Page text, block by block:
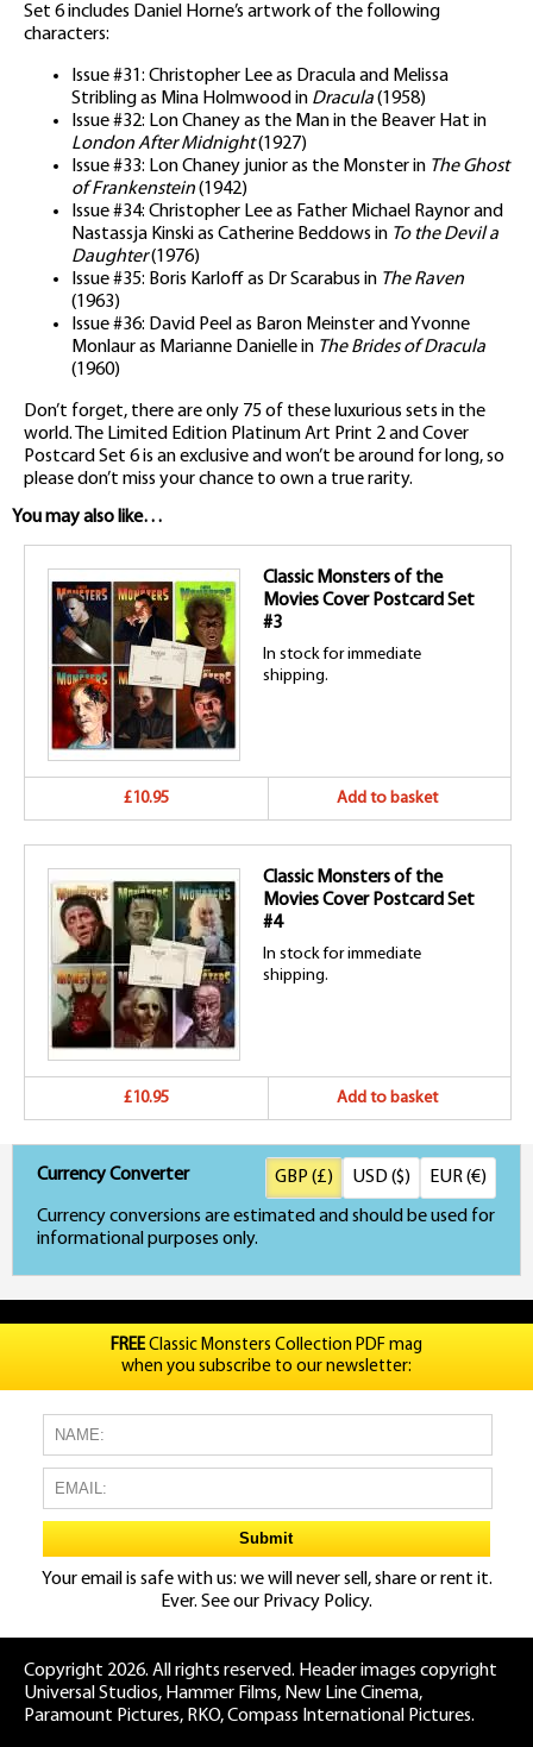
Set 6 includes Daniel Horne’s artwork of the following
characters:
Issue #31: Christopher Lee as Dracula and Melissa
Stribling as Mina Holmwood in Dracula(1958)
Issue #32: Lon Chaney as the Man in the Beaver Hat in
London After Midnight(1927)
Issue #33: Lon Chaney junior as the Monster in The Ghost
of Frankenstein(1942)
Issue #34: Christopher Lee as Father Michael Raynor and
Nastassja Kinski as Catherine Beddows in To the Devil a
Daughter(1976)
Issue #35: Boris Karloff as Dr Scarabus in The Raven
(1963)
Issue #36: David Peel as Baron Meinster and Yvonne
Monlaur as Marianne Danielle in The Brides of Dracula
(1960)
Don’t forget, there are only 75 of these luxurious sets in the
world. The Limited Edition Platinum Art Print 2 and Cover
Postcard Set 6 is an exclusive and won’t be around for long, so
please don’t miss your chance to own a true rarity.
You may also like…
Classic Monsters of the
Movies Cover Postcard Set
#3
In stock for immediate
shipping.
£10.95 Add to basket
Classic Monsters of the
Movies Cover Postcard Set
#4
In stock for immediate
shipping.
£10.95 Add to basket
Currency Converter
Currency conversions are estimated and should be used for
informational purposes only.
GBP (£) USD ($) EUR (€)
FREEClassic Monsters Collection PDF mag
when you subscribe to our newsletter:
Your email is safe with us: we will never sell, share or rent it.
Ever. See our Privacy Policy.
Copyright 2026. All rights reserved. Header images copyright
Universal Studios, Hammer Films, New Line Cinema,
Paramount Pictures, RKO, Compass International Pictures.